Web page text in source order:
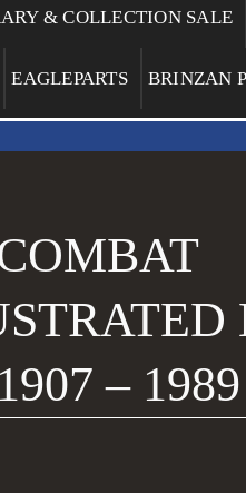
& COLLECTION SALE
EAGLEPARTS BRINZAN
–